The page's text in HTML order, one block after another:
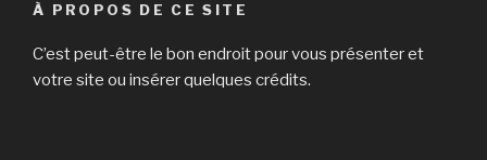
À PROPOS DE CE SITE
C’est peut-être le bon endroit pour vous présenter et
votre site ou insérer quelques crédits.